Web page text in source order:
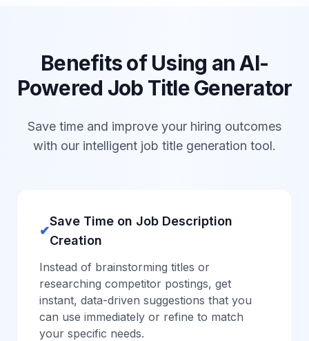
Benefits of Using an AI-
Powered Job Title Generator
Save time and improve your hiring outcomes
with our intelligent job title generation tool.
✔
Save Time on Job Description
Creation
Instead of brainstorming titles or
researching competitor postings, get
instant, data-driven suggestions that you
can use immediately or refine to match
your specific needs.